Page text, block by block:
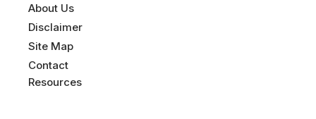
About Us
Disclaimer
Site Map
Contact
Resources